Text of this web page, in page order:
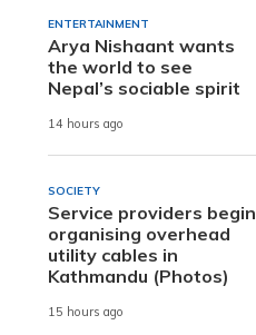
ENTERTAINMENT
Arya Nishaant wants
the world to see
Nepal’s sociable spirit
14 hours ago
SOCIETY
Service providers begin
organising overhead
utility cables in
Kathmandu (Photos)
15 hours ago